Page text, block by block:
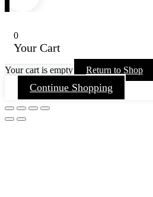
0
Your Cart
Your cart is empty Return to Shop
Continue Shopping